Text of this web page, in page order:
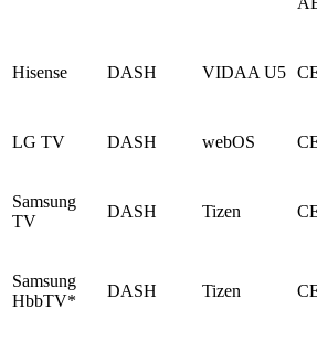
Hisense DASH VIDAA U5
LG TV DASH webOS
Samsung
TV
DASH Tizen
Samsung
HbbTV*
DASH Tizen